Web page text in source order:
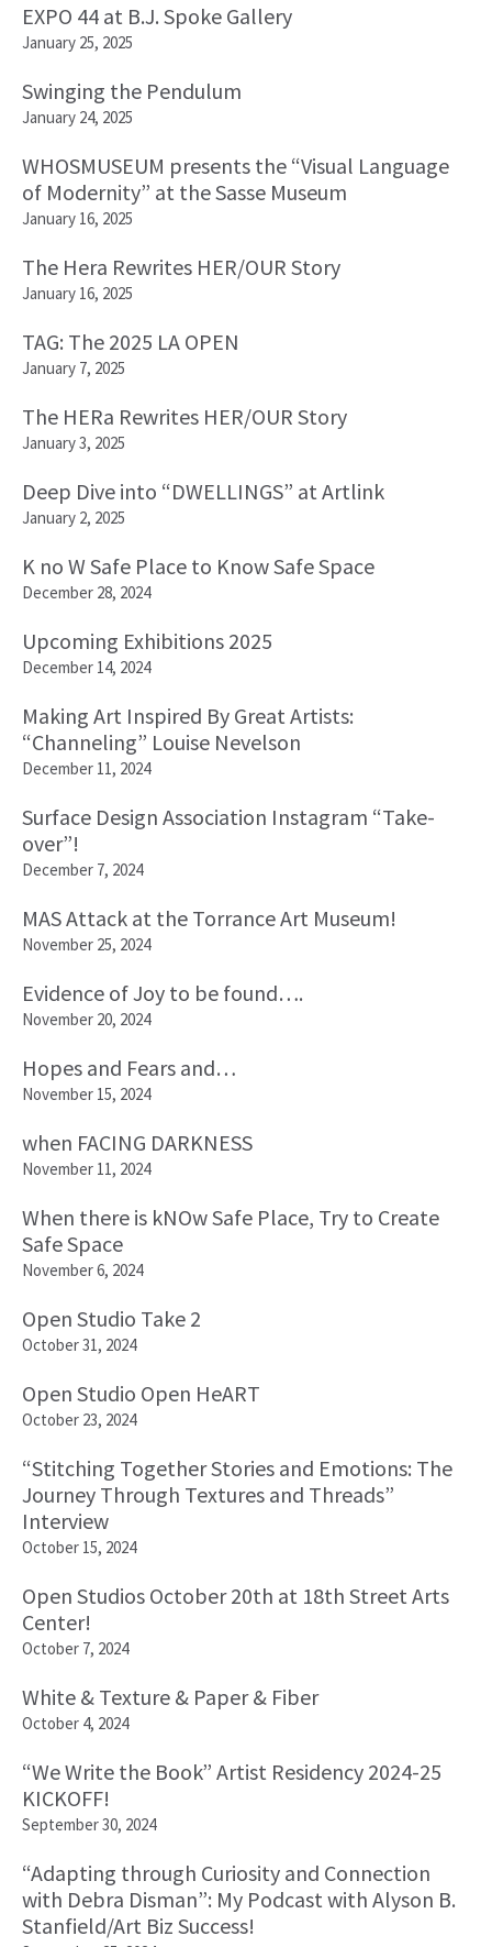
EXPO 44 at B.J. Spoke Gallery
January 25, 2025
Swinging the Pendulum
January 24, 2025
WHOSMUSEUM presents the “Visual Language
of Modernity” at the Sasse Museum
January 16, 2025
The Hera Rewrites HER/OUR Story
January 16, 2025
TAG: The 2025 LA OPEN
January 7, 2025
The HERa Rewrites HER/OUR Story
January 3, 2025
Deep Dive into “DWELLINGS” at Artlink
January 2, 2025
K no W Safe Place to Know Safe Space
December 28, 2024
Upcoming Exhibitions 2025
December 14, 2024
Making Art Inspired By Great Artists:
“Channeling” Louise Nevelson
December 11, 2024
Surface Design Association Instagram “Take-
over”!
December 7, 2024
MAS Attack at the Torrance Art Museum!
November 25, 2024
Evidence of Joy to be found….
November 20, 2024
Hopes and Fears and…
November 15, 2024
when FACING DARKNESS
November 11, 2024
When there is kNOw Safe Place, Try to Create
Safe Space
November 6, 2024
Open Studio Take 2
October 31, 2024
Open Studio Open HeART
October 23, 2024
“Stitching Together Stories and Emotions: The
Journey Through Textures and Threads”
Interview
October 15, 2024
Open Studios October 20th at 18th Street Arts
Center!
October 7, 2024
White & Texture & Paper & Fiber
October 4, 2024
“We Write the Book” Artist Residency 2024-25
KICKOFF!
September 30, 2024
“Adapting through Curiosity and Connection
with Debra Disman”: My Podcast with Alyson B.
Stanfield/Art Biz Success!